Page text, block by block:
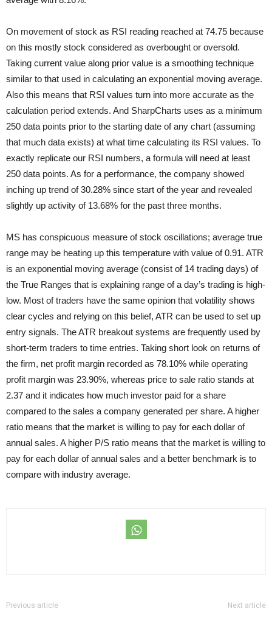
On movement of stock as RSI reading reached at 74.75 because
on this mostly stock considered as overbought or oversold.
Taking current value along prior value is a smoothing technique
similar to that used in calculating an exponential moving average.
Also this means that RSI values turn into more accurate as the
calculation period extends. And SharpCharts uses as a minimum
250 data points prior to the starting date of any chart (assuming
that much data exists) at what time calculating its RSI values. To
exactly replicate our RSI numbers, a formula will need at least
250 data points. As for a performance, the company showed
inching up trend of 30.28% since start of the year and revealed
slightly up activity of 13.68% for the past three months.
MS has conspicuous measure of stock oscillations; average true
range may be heating up this temperature with value of 0.91. ATR
is an exponential moving average (consist of 14 trading days) of
the True Ranges that is explaining range of a day’s trading is high-
low. Most of traders have the same opinion that volatility shows
clear cycles and relying on this belief, ATR can be used to set up
entry signals. The ATR breakout systems are frequently used by
short-term traders to time entries. Taking short look on returns of
the firm, net profit margin recorded as 78.10% while operating
profit margin was 23.90%, whereas price to sale ratio stands at
2.37 and it indicates how much investor paid for a share
compared to the sales a company generated per share. A higher
ratio means that the market is willing to pay for each dollar of
annual sales. A higher P/S ratio means that the market is willing to
pay for each dollar of annual sales and a better benchmark is to
compare with industry average.
Previous article Next article